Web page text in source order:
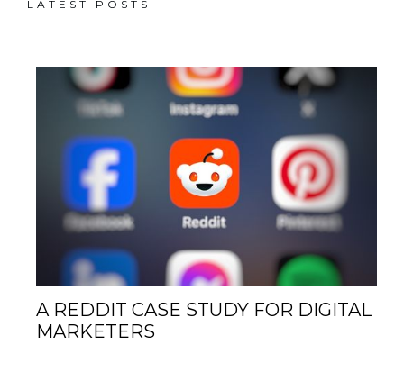
LATEST POSTS
A REDDIT CASE STUDY FOR DIGITAL
MARKETERS